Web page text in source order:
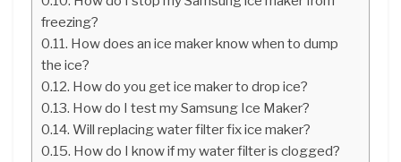
freezing?
How does an ice maker know when to dump
the ice?
How do you get ice maker to drop ice?
How do I test my Samsung Ice Maker?
Will replacing water filter fix ice maker?
How do I know if my water filter is clogged?